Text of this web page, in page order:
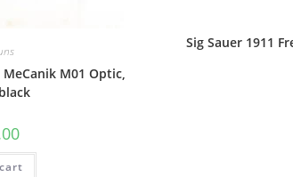
MeCanik M01 Optic,
Sig Sauer 1911